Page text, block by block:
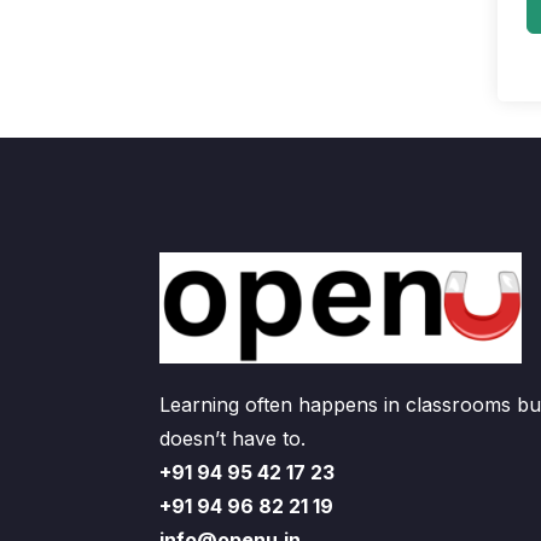
Learning often happens in classrooms
doesn’t have to.
+91 94 95 42 17 23
+91 94 96 82 21 19